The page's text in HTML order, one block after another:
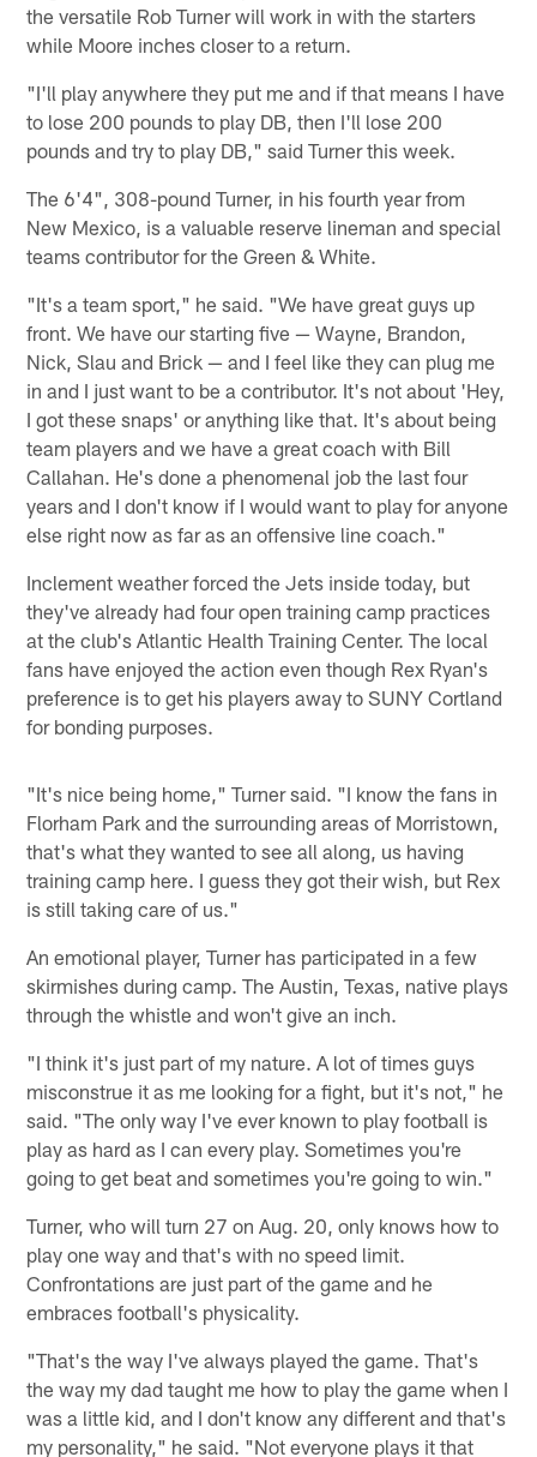
the versatile Rob Turner will work in with the starters
while Moore inches closer to a return.
"I'll play anywhere they put me and if that means I have
to lose 200 pounds to play DB, then I'll lose 200
pounds and try to play DB," said Turner this week.
The 6'4", 308-pound Turner, in his fourth year from
New Mexico, is a valuable reserve lineman and special
teams contributor for the Green & White.
"It's a team sport," he said. "We have great guys up
front. We have our starting five — Wayne, Brandon,
Nick, Slau and Brick — and I feel like they can plug me
in and I just want to be a contributor. It's not about 'Hey,
I got these snaps' or anything like that. It's about being
team players and we have a great coach with Bill
Callahan. He's done a phenomenal job the last four
years and I don't know if I would want to play for anyone
else right now as far as an offensive line coach."
Inclement weather forced the Jets inside today, but
they've already had four open training camp practices
at the club's Atlantic Health Training Center. The local
fans have enjoyed the action even though Rex Ryan's
preference is to get his players away to SUNY Cortland
for bonding purposes.
"It's nice being home," Turner said. "I know the fans in
Florham Park and the surrounding areas of Morristown,
that's what they wanted to see all along, us having
training camp here. I guess they got their wish, but Rex
is still taking care of us."
An emotional player, Turner has participated in a few
skirmishes during camp. The Austin, Texas, native plays
through the whistle and won't give an inch.
"I think it's just part of my nature. A lot of times guys
misconstrue it as me looking for a fight, but it's not," he
said. "The only way I've ever known to play football is
play as hard as I can every play. Sometimes you're
going to get beat and sometimes you're going to win."
Turner, who will turn 27 on Aug. 20, only knows how to
play one way and that's with no speed limit.
Confrontations are just part of the game and he
embraces football's physicality.
"That's the way I've always played the game. That's
the way my dad taught me how to play the game when I
was a little kid, and I don't know any different and that's
my personality," he said. "Not everyone plays it that